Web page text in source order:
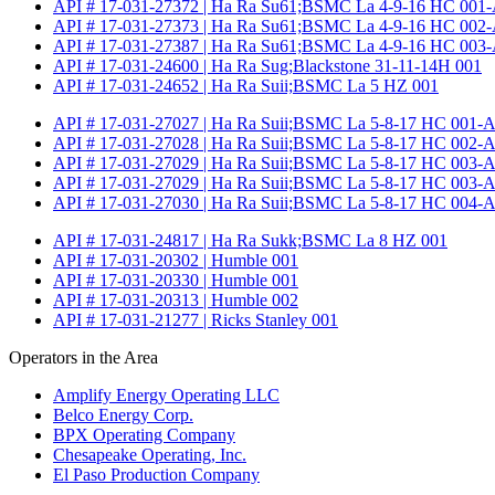
API # 17-031-27372 | Ha Ra Su61;BSMC La 4-9-16 HC
API # 17-031-27373 | Ha Ra Su61;BSMC La 4-9-16 HC
API # 17-031-27387 | Ha Ra Su61;BSMC La 4-9-16 HC
API # 17-031-24600 | Ha Ra Sug;Blackstone 31-11-14H 001
API # 17-031-24652 | Ha Ra Suii;BSMC La 5 HZ 001
API # 17-031-27027 | Ha Ra Suii;BSMC La 5-8-17 HC 001-
API # 17-031-27028 | Ha Ra Suii;BSMC La 5-8-17 HC 002-
API # 17-031-27029 | Ha Ra Suii;BSMC La 5-8-17 HC 003-
API # 17-031-27029 | Ha Ra Suii;BSMC La 5-8-17 HC 003-
API # 17-031-27030 | Ha Ra Suii;BSMC La 5-8-17 HC 004-
API # 17-031-24817 | Ha Ra Sukk;BSMC La 8 HZ 001
API # 17-031-20302 | Humble 001
API # 17-031-20330 | Humble 001
API # 17-031-20313 | Humble 002
API # 17-031-21277 | Ricks Stanley 001
Operators in the Area
Amplify Energy Operating LLC
Belco Energy Corp.
BPX Operating Company
Chesapeake Operating, Inc.
El Paso Production Company